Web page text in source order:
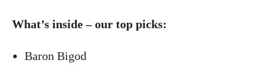
What’s inside – our top picks:
Baron Bigod